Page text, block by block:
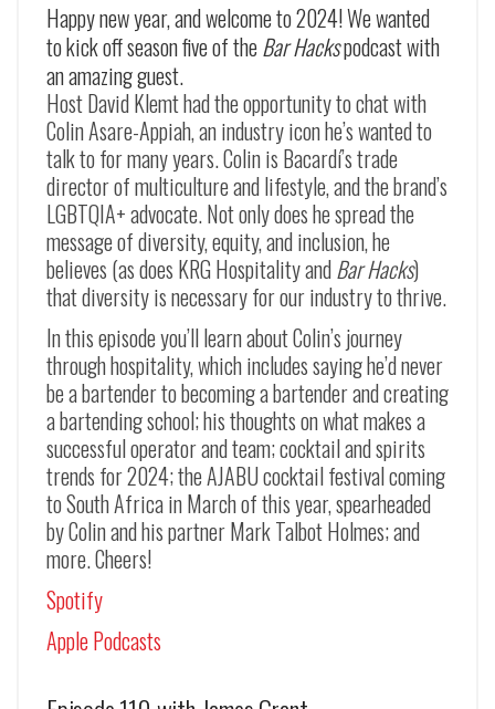
Happy new year, and welcome to 2024! We wanted
to kick off season five of theBar Hackspodcast with
an amazing guest.
Host David Klemt had the opportunity to chat with
Colin Asare-Appiah, an industry icon he’s wanted to
talk to for many years. Colin is Bacardí’s trade
director of multiculture and lifestyle, and the brand’s
LGBTQIA+ advocate. Not only does he spread the
message of diversity, equity, and inclusion, he
believes (as does KRG Hospitality andBar Hacks)
that diversity is necessary for our industry to thrive.
In this episode you’ll learn about Colin’s journey
through hospitality, which includes saying he’d never
be a bartender to becoming a bartender and creating
a bartending school; his thoughts on what makes a
successful operator and team; cocktail and spirits
trends for 2024; the AJABU cocktail festival coming
to South Africa in March of this year, spearheaded
by Colin and his partner Mark Talbot Holmes; and
more. Cheers!
Spotify
Apple Podcasts